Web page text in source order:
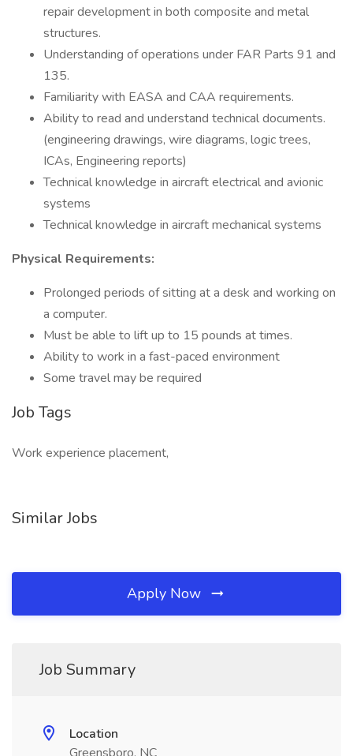
repair development in both composite and metal
structures.
Understanding of operations under FAR Parts 91 and
135.
Familiarity with EASA and CAA requirements.
Ability to read and understand technical documents.
(engineering drawings, wire diagrams, logic trees,
ICAs, Engineering reports)
Technical knowledge in aircraft electrical and avionic
systems
Technical knowledge in aircraft mechanical systems
Physical Requirements:
Prolonged periods of sitting at a desk and working on
a computer.
Must be able to lift up to 15 pounds at times.
Ability to work in a fast-paced environment
Some travel may be required
Job Tags
Work experience placement,
Similar Jobs
Apply Now
Job Summary
Location